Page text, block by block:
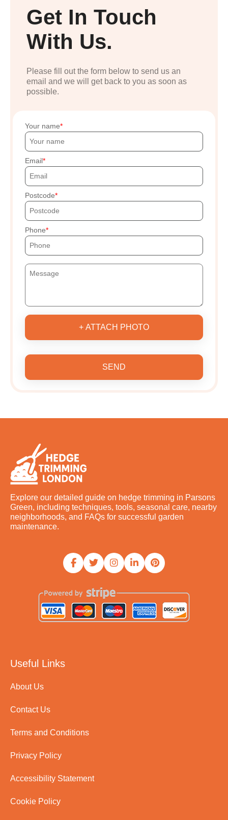
Get In Touch
With Us.
Please fill out the form below to send us an
email and we will get back to you as soon as
possible.
Your name
Email
Postcode
Phone
+ ATTACH PHOTO
SEND
Explore our detailed guide on hedge trimming in Parsons
Green, including techniques, tools, seasonal care, nearby
neighborhoods, and FAQs for successful garden
maintenance.
Useful Links
About Us
Contact Us
Terms and Conditions
Privacy Policy
Accessibility Statement
Cookie Policy